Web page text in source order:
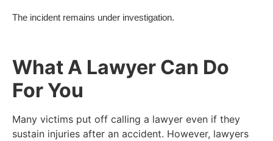
The incident remains under investigation.
What A Lawyer Can Do
For You
Many victims put off calling a lawyer even if they
sustain injuries after an accident. However, lawyers